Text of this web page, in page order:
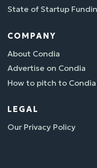
State of Startup
COMPANY
About Condia
Advertise on Condia
How to pitch to Condia
LEGAL
Our Privacy Policy